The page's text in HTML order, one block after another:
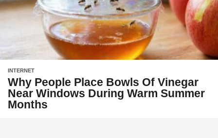
INTERNET
Why People Place Bowls Of Vinegar
Near Windows During Warm Summer
Months